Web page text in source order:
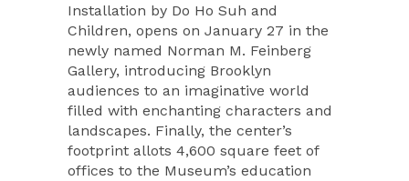
Installation by Do Ho Suh and
Children, opens on January 27 in the
newly named Norman M. Feinberg
Gallery, introducing Brooklyn
audiences to an imaginative world
filled with enchanting characters and
landscapes. Finally, the center’s
footprint allots 4,600 square feet of
offices to the Museum’s education